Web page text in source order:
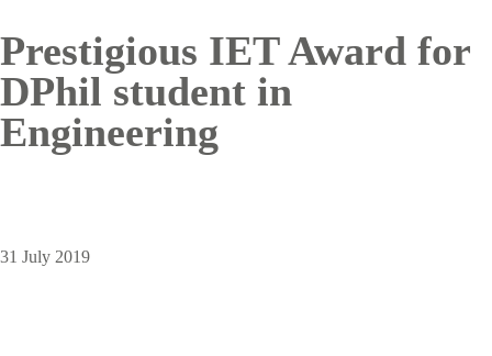
Prestigious IET Award for
DPhil student in
Engineering
31 July 2019